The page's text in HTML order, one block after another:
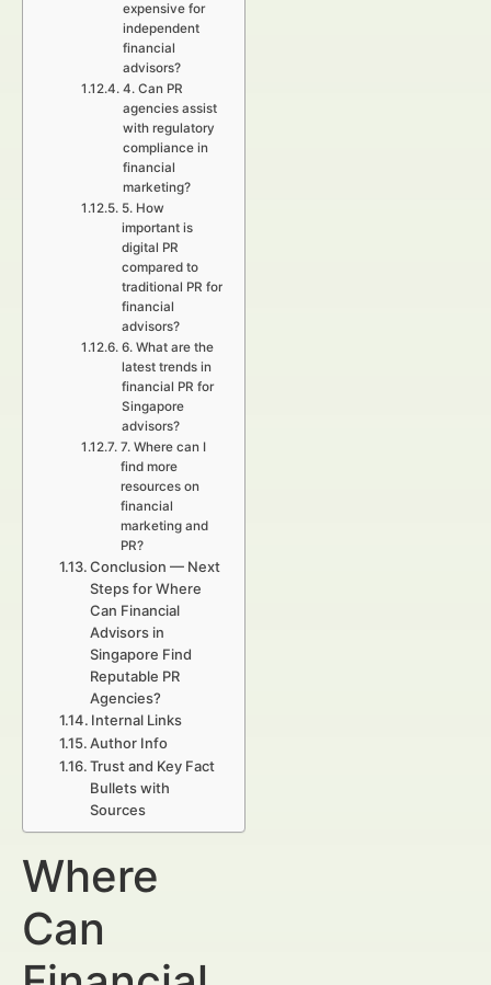
expensive for
independent
financial
advisors?
4. Can PR
agencies assist
with regulatory
compliance in
financial
marketing?
5. How
important is
digital PR
compared to
traditional PR for
financial
advisors?
6. What are the
latest trends in
financial PR for
Singapore
advisors?
7. Where can I
find more
resources on
financial
marketing and
PR?
Conclusion — Next
Steps for Where
Can Financial
Advisors in
Singapore Find
Reputable PR
Agencies?
Internal Links
Author Info
Trust and Key Fact
Bullets with
Sources
Where
Can